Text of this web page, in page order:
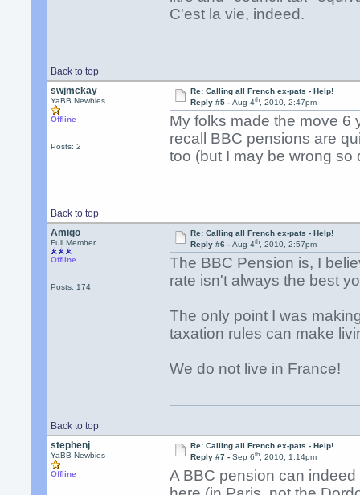
C'est la vie, indeed.
Back to top
swjmckay
YaBB Newbies
Offline
Posts: 2
Re: Calling all French ex-pats - Help!
Reply #5 - Aug 4th, 2010, 2:47pm
My folks made the move 6
recall BBC pensions are
too (but I may be wrong so
Back to top
Amigo
Full Member
Offline
Posts: 174
Re: Calling all French ex-pats - Help!
Reply #6 - Aug 4th, 2010, 2:57pm
The BBC Pension is, I
rate isn't always the best
The only point I was
taxation rules can make
We do not live in France!
Back to top
stephenj
YaBB Newbies
Offline
Re: Calling all French ex-pats - Help!
Reply #7 - Sep 6th, 2010, 1:14pm
A BBC pension can